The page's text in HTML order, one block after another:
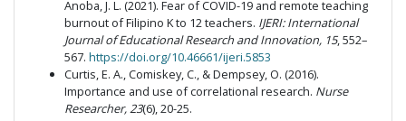
Anoba, J. L. (2021). Fear of COVID-19 and remote teaching
burnout of Filipino K to 12 teachers. IJERI: International
Journal of Educational Research and Innovation, 15, 552–
567. https://doi.org/10.46661/ijeri.5853
Curtis, E. A., Comiskey, C., & Dempsey, O. (2016).
Importance and use of correlational research. Nurse
Researcher, 23(6), 20-25.